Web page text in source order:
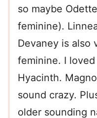
so maybe
feminine).
Devaney is also
feminine. I
Hyacinth.
sound crazy.
older sounding